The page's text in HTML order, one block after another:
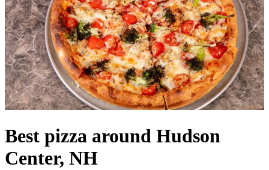
Best pizza around Hudson
Center, NH